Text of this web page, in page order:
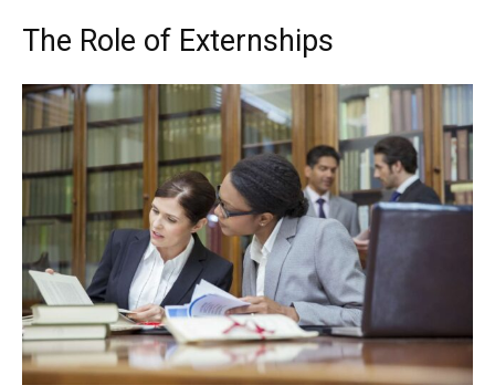
The Role of Externships